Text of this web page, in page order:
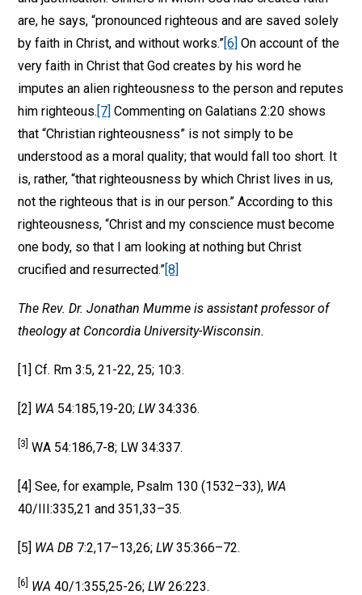
are, he says, “pronounced righteous and are saved solely
by faith in Christ, and without works.”[6] On account of the
very faith in Christ that God creates by his word he
imputes an alien righteousness to the person and reputes
him righteous.[7] Commenting on Galatians 2:20 shows
that “Christian righteousness” is not simply to be
understood as a moral quality; that would fall too short. It
is, rather, “that righteousness by which Christ lives in us,
not the righteous that is in our person.” According to this
righteousness, “Christ and my conscience must become
one body, so that I am looking at nothing but Christ
crucified and resurrected.”[8]
The Rev. Dr. Jonathan Mumme is assistant professor of
theology at Concordia University-Wisconsin.
[1] Cf. Rm 3:5, 21-22, 25; 10:3.
[2] WA 54:185,19-20;LW34:336.
[3] WA 54:186,7-8; LW 34:337.
[4] See, for example, Psalm 130 (1532–33), WA
40/III:335,21 and 351,33–35.
[5] WA DB 7:2,17–13,26;LW35:366–72.
[6] WA 40/1:355,25-26;LW26:223.